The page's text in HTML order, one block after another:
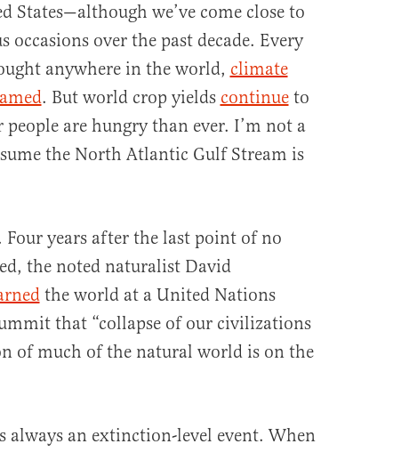
States—although we’ve come close to
occasions over the past decade. Every
anywhere in the world, climate
. But world crop yields continueto
people are hungry than ever. I’m not a
the North Atlantic Gulf Stream is
Four years after the last point of no
the noted naturalist David
the world at a United Nations
that “collapse of our civilizations
of much of the natural world is on the
always an extinction-level event. When